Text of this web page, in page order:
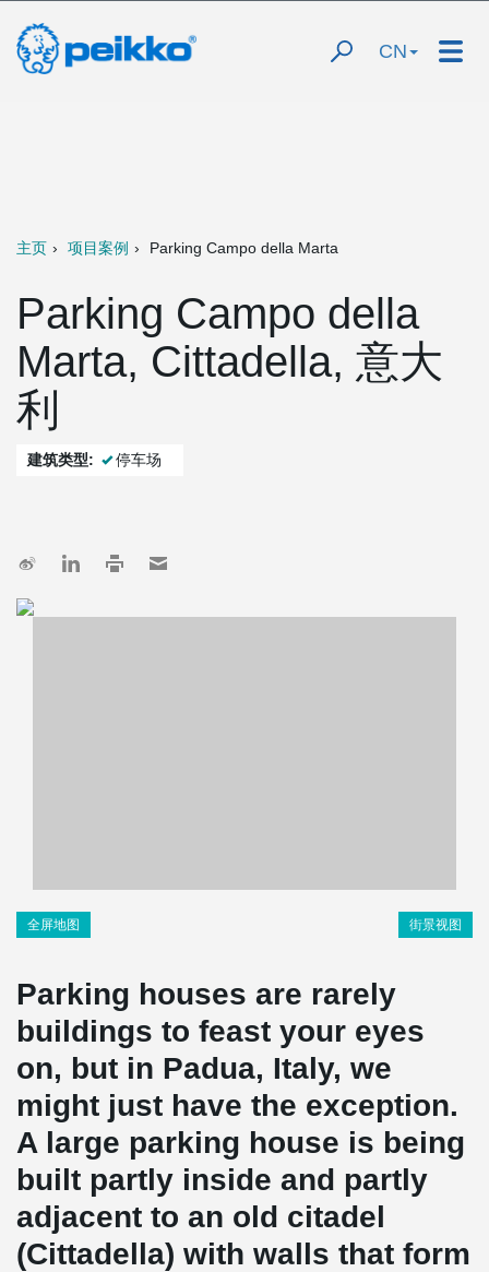
CN
主页 项目案例 Parking Campo della Marta
Parking Campo della
Marta, Cittadella, 意大
利
建筑类型: 停车场
全屏地图 街景视图
Parking houses are rarely
buildings to feast your eyes
on, but in Padua, Italy, we
might just have the exception.
A large parking house is being
built partly inside and partly
adjacent to an old citadel
(Cittadella) with walls that form